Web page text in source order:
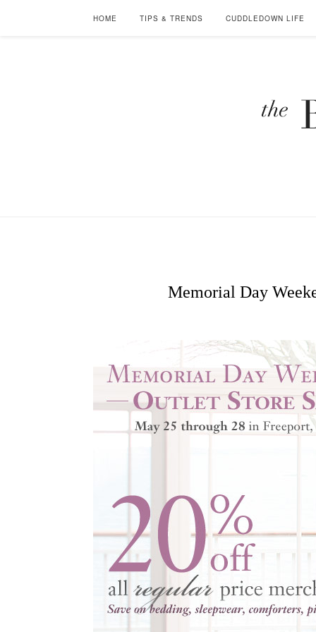
HOME TIPS & TRENDS CUDDLEDOWN LIFE
Memorial Day